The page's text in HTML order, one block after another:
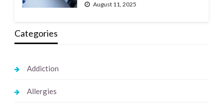
August 11, 2025
Categories
Addiction
Allergies